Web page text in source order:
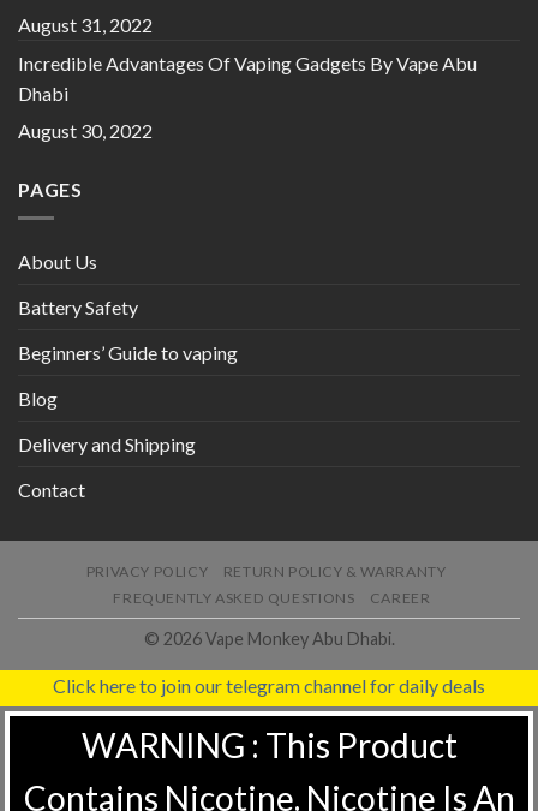
August 31, 2022
Incredible Advantages Of Vaping Gadgets By Vape Abu
Dhabi
August 30, 2022
PAGES
About Us
Battery Safety
Beginners’ Guide to vaping
Blog
Delivery and Shipping
Contact
PRIVACY POLICY
RETURN POLICY & WARRANTY
FREQUENTLY ASKED QUESTIONS
CAREER
© 2026 Vape Monkey Abu Dhabi.
Click here to join our telegram channel for daily deals